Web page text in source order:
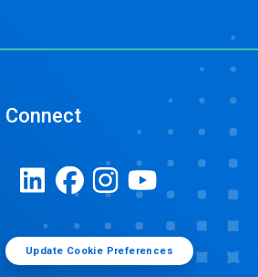
Connect
Update Cookie Preferences